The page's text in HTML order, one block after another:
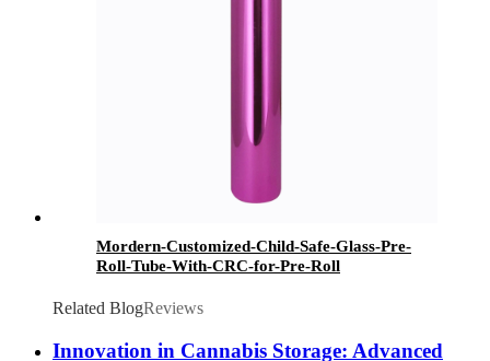
Mordern-Customized-Child-Safe-Glass-Pre-
Roll-Tube-With-CRC-for-Pre-Roll
Related BlogReviews
Innovation in Cannabis Storage: Advanced